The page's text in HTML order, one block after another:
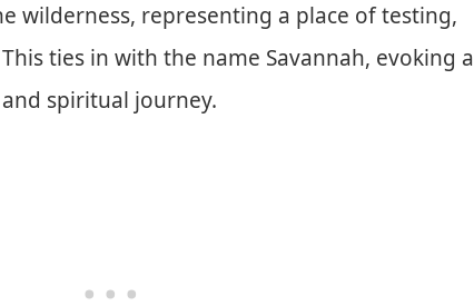
wilderness, representing a place of testing,
ties in with the name Savannah, evoking a
spiritual journey.